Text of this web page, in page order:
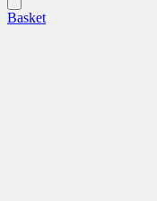
Basket